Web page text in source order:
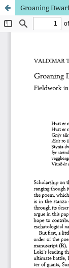
Groaning